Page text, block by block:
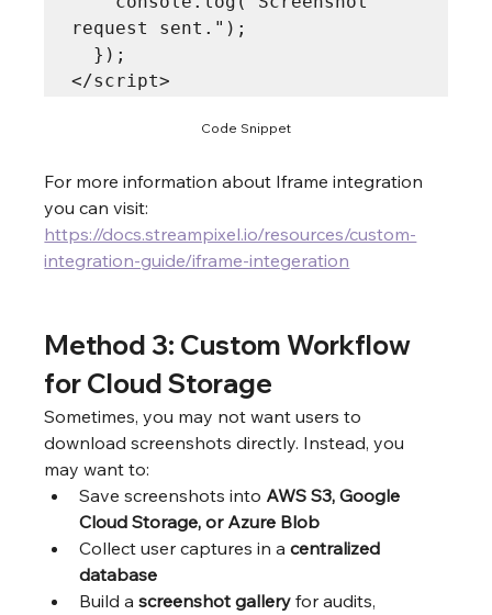
request sent.");
Code Snippet
For more information about Iframe integration
you can visit:
https://docs.streampixel.io/resources/custom-
integration-guide/iframe-integeration
Method 3: Custom Workflow
for Cloud Storage
Sometimes, you may not want users to
download screenshots directly. Instead, you
may want to:
Save screenshots into AWS S3, Google
Cloud Storage, or Azure Blob
Collect user captures in a centralized
database
Build a screenshot gallery for audits,